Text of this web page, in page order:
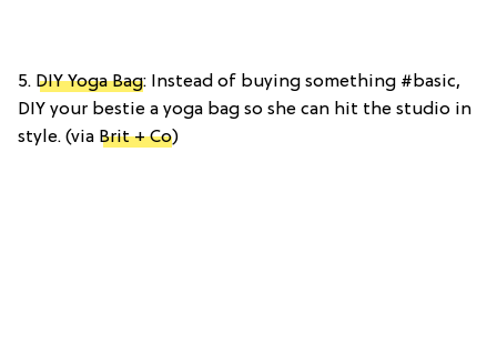
5. DIY Yoga Bag: Instead of buying something #basic,
DIY your bestie a yoga bag so she can hit the studio in
style. (via Brit + Co)